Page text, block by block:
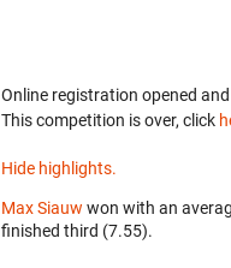
Online registration opened
This competition is over, click
Hide highlights.
Max Siauw won with an
finished third (7.55).